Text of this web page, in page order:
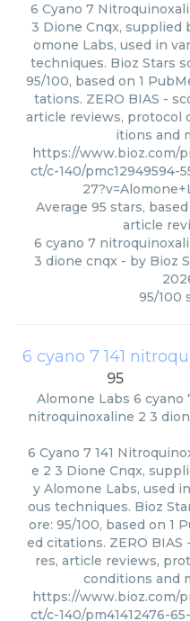
6 Cyano 7
3 Dione Cnqx, supplied
omone Labs, used in
techniques. Bioz Stars
95/100, based on 1
tations. ZERO BIAS -
article reviews, protocol
itions and
https://www.bioz.com/
ct/c-140/pmc12949594-
Average 95 stars,
article
6 cyano 7
3 dione cnqx - by Bioz
95/100
95
Alomone Labs 6 cyano
nitroquinoxaline 2 3
6 Cyano 7 141
e 2 3 Dione Cnqx,
y Alomone Labs, used
ous techniques. Bioz
ore: 95/100, based on 1
ed citations. ZERO BIAS
res, article reviews,
conditions and
https://www.bioz.com/
ct/c-140/pm41412476-